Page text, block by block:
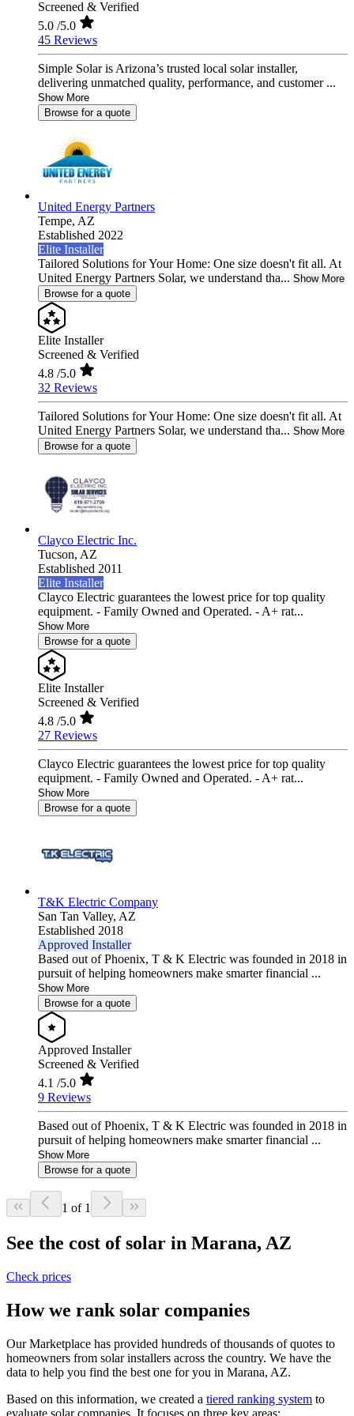
Screened & Verified
5.0 /5.0
45 Reviews
Simple Solar is Arizona’s trusted local solar installer,
delivering unmatched quality, performance, and customer ...
Show More
Browse for a quote
United Energy Partners
Tempe, AZ
Established 2022
Elite Installer
Tailored Solutions for Your Home: One size doesn't fit all. At
United Energy Partners Solar, we understand tha... Show More
Browse for a quote
Elite Installer
Screened & Verified
4.8 /5.0
32 Reviews
Tailored Solutions for Your Home: One size doesn't fit all. At
United Energy Partners Solar, we understand tha... Show More
Browse for a quote
Clayco Electric Inc.
Tucson, AZ
Established 2011
Elite Installer
Clayco Electric guarantees the lowest price for top quality
equipment. - Family Owned and Operated. - A+ rat...
Show More
Browse for a quote
Elite Installer
Screened & Verified
4.8 /5.0
27 Reviews
Clayco Electric guarantees the lowest price for top quality
equipment. - Family Owned and Operated. - A+ rat...
Show More
Browse for a quote
T&K Electric Company
San Tan Valley, AZ
Established 2018
Approved Installer
Based out of Phoenix, T & K Electric was founded in 2018 in
pursuit of helping homeowners make smarter financial ...
Show More
Browse for a quote
Approved Installer
Screened & Verified
4.1 /5.0
9 Reviews
Based out of Phoenix, T & K Electric was founded in 2018 in
pursuit of helping homeowners make smarter financial ...
Show More
Browse for a quote
1 of 1
See the cost of solar in Marana, AZ
Check prices
How we rank solar companies
Our Marketplace has provided hundreds of thousands of quotes to
homeowners from solar installers across the country. We have the
data to help you find the best one for you in Marana, AZ.
Based on this information, we created a tiered ranking system to
evaluate solar companies. It focuses on three key areas: